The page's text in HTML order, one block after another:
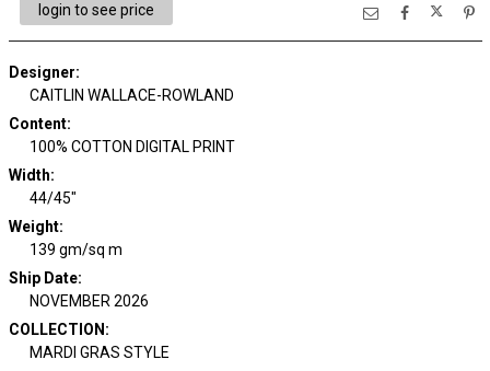
login to see price
Designer:
CAITLIN WALLACE-ROWLAND
Content:
100% COTTON DIGITAL PRINT
Width:
44/45"
Weight:
139 gm/sq m
Ship Date:
NOVEMBER 2026
COLLECTION :
MARDI GRAS STYLE